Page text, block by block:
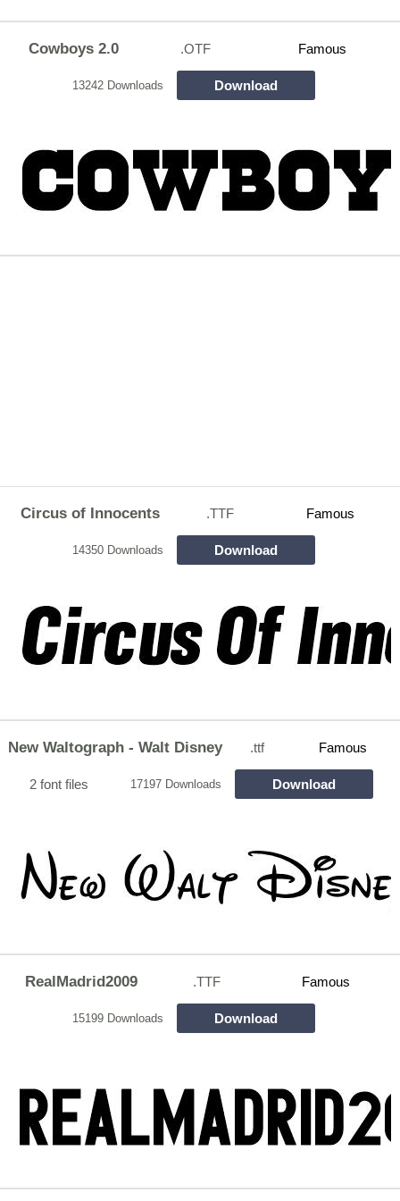
Cowboys 2.0 .OTF Famous
13242 Downloads Download
Circus of Innocents .TTF Famous
14350 Downloads Download
New Waltograph - Walt Disney .ttf Famous
2 font files 17197 Downloads Download
RealMadrid2009 .TTF Famous
15199 Downloads Download